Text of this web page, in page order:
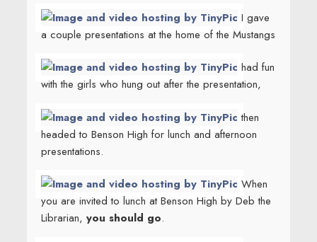
I gave
a couple presentations at the home of the Mustangs
had fun
with the girls who hung out after the presentation,
then
headed to Benson High for lunch and afternoon
presentations.
When
you are invited to lunch at Benson High by Deb the
Librarian, you should go.